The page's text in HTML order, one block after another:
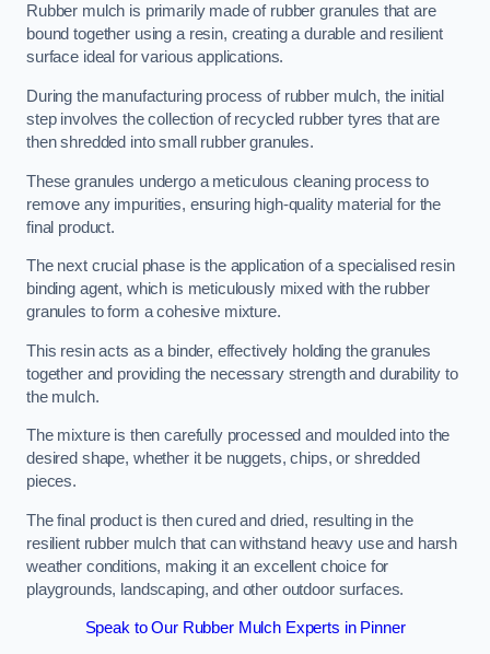
Rubber mulch is primarily made of rubber granules that are
bound together using a resin, creating a durable and resilient
surface ideal for various applications.
During the manufacturing process of rubber mulch, the initial
step involves the collection of recycled rubber tyres that are
then shredded into small rubber granules.
These granules undergo a meticulous cleaning process to
remove any impurities, ensuring high-quality material for the
final product.
The next crucial phase is the application of a specialised resin
binding agent, which is meticulously mixed with the rubber
granules to form a cohesive mixture.
This resin acts as a binder, effectively holding the granules
together and providing the necessary strength and durability to
the mulch.
The mixture is then carefully processed and moulded into the
desired shape, whether it be nuggets, chips, or shredded
pieces.
The final product is then cured and dried, resulting in the
resilient rubber mulch that can withstand heavy use and harsh
weather conditions, making it an excellent choice for
playgrounds, landscaping, and other outdoor surfaces.
Speak to Our Rubber Mulch Experts in Pinner